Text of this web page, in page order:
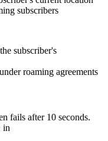
subscribers
subscriber's
roaming agreements
fails after 10 seconds.
in